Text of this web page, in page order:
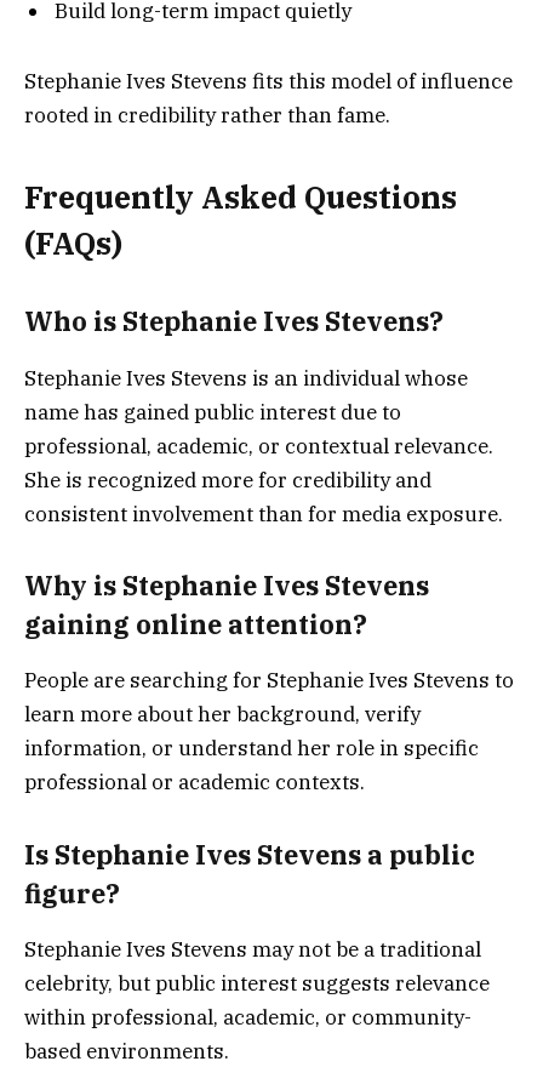
Build long-term impact quietly
Stephanie Ives Stevens fits this model of influence
rooted in credibility rather than fame.
Frequently Asked Questions
(FAQs)
Who is Stephanie Ives Stevens?
Stephanie Ives Stevens is an individual whose
name has gained public interest due to
professional, academic, or contextual relevance.
She is recognized more for credibility and
consistent involvement than for media exposure.
Why is Stephanie Ives Stevens
gaining online attention?
People are searching for Stephanie Ives Stevens to
learn more about her background, verify
information, or understand her role in specific
professional or academic contexts.
Is Stephanie Ives Stevens a public
figure?
Stephanie Ives Stevens may not be a traditional
celebrity, but public interest suggests relevance
within professional, academic, or community-
based environments.